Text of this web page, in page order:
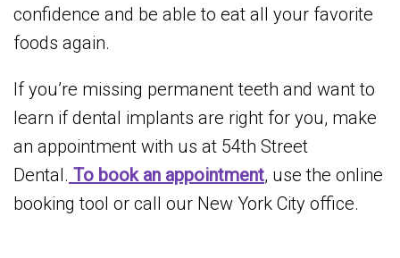
confidence and be able to eat all your favorite
foods again.
If you’re missing permanent teeth and want to
learn if dental implants are right for you, make
an appointment with us at 54th Street
Dental. To book an appointment, use the online
booking tool or call our New York City office.